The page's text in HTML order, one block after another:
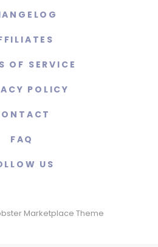
OF SERVICE
POLICY
FAQ
US
Marketplace Theme